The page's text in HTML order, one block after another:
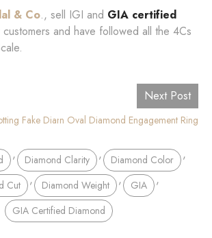
& Co., sell IGI and GIA certified
and have followed all the 4Cs
Fake Diamonds: Don't Get Fooled!
Next Post
of Choosing an Oval Diamond Engagement Ring
, Diamond Clarity , Diamond Color ,
Cut , Diamond Weight , GIA ,
GIA Certified Diamond